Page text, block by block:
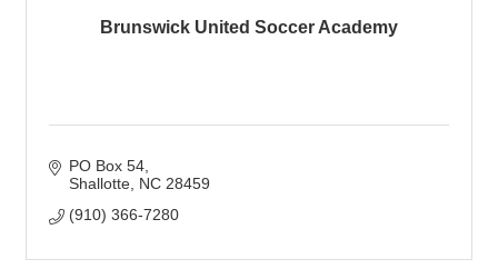
Brunswick United Soccer Academy
PO Box 54
Shallotte NC 28459
(910) 366-7280